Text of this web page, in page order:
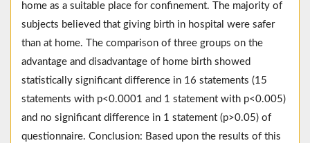
home as a suitable place for confinement. The majority of
subjects believed that giving birth in hospital were safer
than at home. The comparison of three groups on the
advantage and disadvantage of home birth showed
statistically significant difference in 16 statements (15
statements with p<0.0001 and 1 statement with p<0.005)
and no significant difference in 1 statement (p>0.05) of
questionnaire. Conclusion: Based upon the results of this